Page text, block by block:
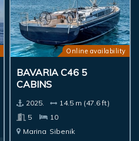
Online availability
BAVARIA C46 5
CABINS
2025.
14.5 m (47.6 ft)
5
10
Marina Sibenik